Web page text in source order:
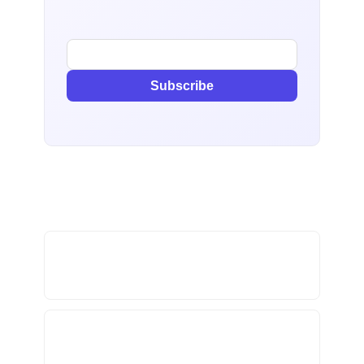
Subscribe